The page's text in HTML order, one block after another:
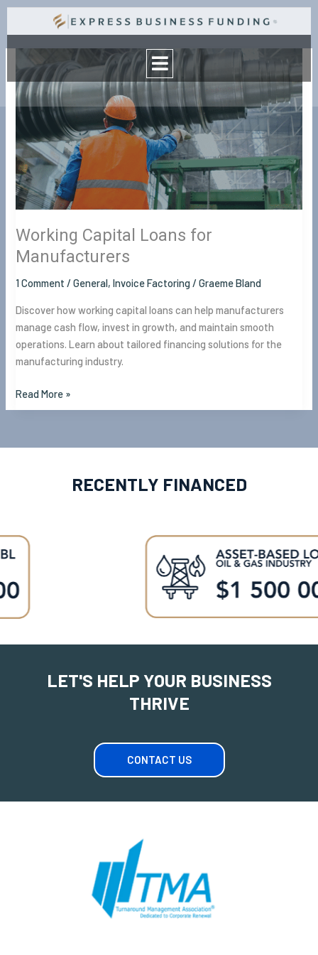
Skip
Menu
Working Capital Loans for
Manufacturers
1 Comment /General,Invoice Factoring/Graeme Bland
Discover how working capital loans can help manufacturers
manage cash flow, invest in growth, and maintain smooth
operations. Learn about tailored financing solutions for the
manufacturing industry.
Working
Capital
Loans
for
Manufacturers
Read More »
RECENTLY FINANCED
LET'S HELP YOUR BUSINESS
THRIVE
CONTACT US